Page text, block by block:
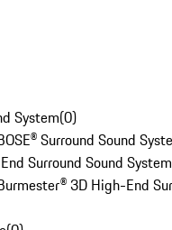
System(0)
Surround Sound
Surround Sound System
3D High-End